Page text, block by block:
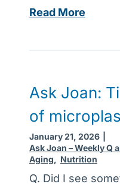
o
r
p
r
o
b
l
Read More
a
n
:
D
a
t
i
Ask Joan:
of
January 21, 2026
Ask Joan – Weekly Q
Aging, Nutrition
Q. Did I see